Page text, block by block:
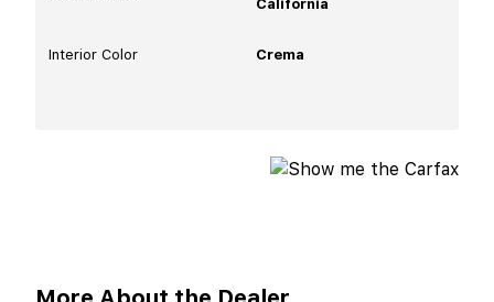
California
Interior Color Crema